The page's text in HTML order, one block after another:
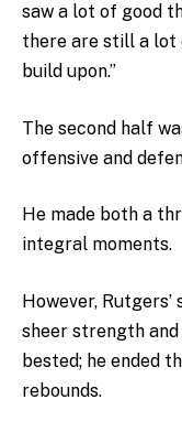
saw a lot of good
there are still a lot
build upon.”
The second half
offensive and
He made both a
integral moments.
However,
sheer strength
bested; he ended
rebounds.